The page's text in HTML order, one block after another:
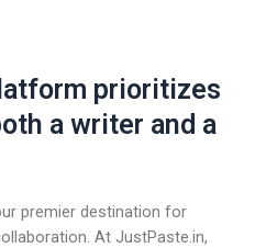
prioritizes
a writer and a
premier destination for
At JustPaste.in,